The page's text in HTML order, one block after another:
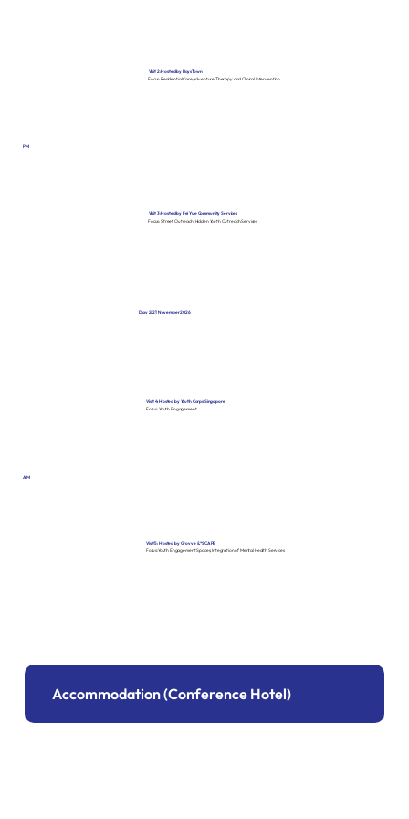
PM
Visit 2: Hosted by Boys Town
Focus: Residential Care, Adventure Therapy and Clinical Intervention
Visit 5: Hosted by Grovve & *SCAPE
Focus: Youth Engagement Spaces, Integration of Mental Health Services
Visit 3: Hosted by Fei Yue Community Services
Focus: Street Outreach, Hidden Youth Outreach Services
Day 2: 21 November 2026
AM
Visit 4: Hosted by Youth Corps Singapore
Focus: Youth Engagement
Accommodation (Conference Hotel)